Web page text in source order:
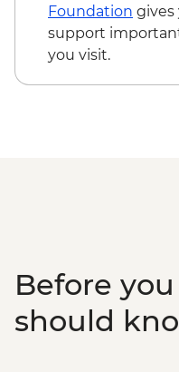
Foundation
support
you visit.
Before
should